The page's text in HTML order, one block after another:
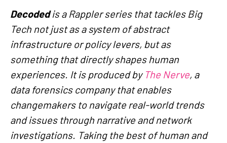
Decodedis a Rappler series that tackles Big
Tech not just as a system of abstract
infrastructure or policy levers, but as
something that directly shapes human
experiences. It is produced by The Nerve, a
data forensics company that enables
changemakers to navigate real-world trends
and issues through narrative and network
investigations. Taking the best of human and